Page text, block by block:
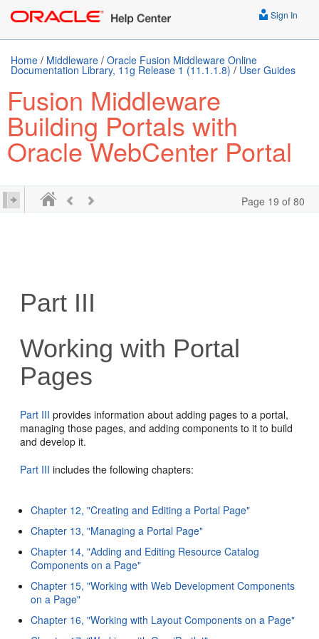
Sign In
Home / Middleware / Oracle Fusion Middleware Online
Documentation Library, 11g Release 1 (11.1.1.8) / User Guides
Fusion Middleware
Building Portals with
Oracle WebCenter Portal
Page 19 of 80
Part III
Working with Portal
Pages
Part III provides information about adding pages to a portal,
managing those pages, and adding components to it to build
and develop it.
Part III includes the following chapters:
Chapter 12, "Creating and Editing a Portal Page"
Chapter 13, "Managing a Portal Page"
Chapter 14, "Adding and Editing Resource Catalog
Components on a Page"
Chapter 15, "Working with Web Development Components
on a Page"
Chapter 16, "Working with Layout Components on a Page"